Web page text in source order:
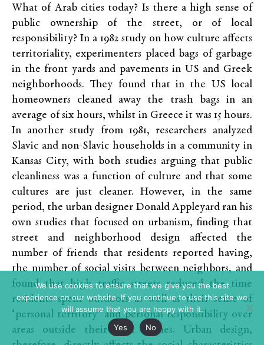
What of Arab cities today? Is there a high sense of
public ownership of the street, or of local
responsibility? In a 1982 study on how culture affects
territoriality, experimenters placed bags of garbage
in the front yards and pavements in US and Greek
neighborhoods. They found that in the US local
homeowners cleaned away the trash bags in an
average of six hours, whilst in Greece it was 15 hours.
In another study from 1981, researchers analyzed
Slavic and non-Slavic households in a community in
Kansas City, with both studies arguing that public
cleanliness was a function of culture and that some
cultures are just cleaner. However, in the same
period, the urban designer Donald Appleyard ran his
own studies that focused on urbanism, finding that
street and neighborhood design affected the
number of friends that residents reported having,
the number of social visits between neighbors, and
found that high traffic streets reduced the time
residents spent outdoors as well as their sense of
‘personal territory’ and personal responsibility over
areas outside their own homes. Urban design,
We use cookies to ensure that we give you the best
experience on our website. If you continue to use this site we
will assume that you are happy with it.
Yes
No